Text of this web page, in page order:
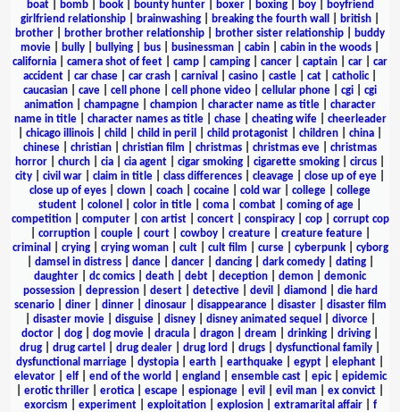
boat| bomb| book| bounty hunter| boxer| boxing| boy|
boyfriend
girlfriend relationship
brainwashing breaking the fourth wall british
brother
brother brother relationship brother sister relationship
buddy
movie
bully bullying bus businessman cabin cabin in the woods
california
camera shot of feet camp camping cancer captain car
car
accident
car chase car crash carnival casino castle cat catholic|
caucasian
cave cell phone cell phone video cellular phone cgi
cgi
animation
champagne champion character name as title
character
name in title| character names as title| chase| cheating wife| cheerleader
chicago illinois child child in peril child protagonist children china
chinese
christian christian film christmas christmas eve
christmas
horror
church cia cia agent cigar smoking cigarette smoking circus
city
civil war claim in title class differences cleavage close up of eye
close up of eyes
clown coach cocaine cold war college
college
student
colonel color in title coma combat coming of age
competition| computer| con artist| concert| conspiracy| cop| corrupt cop
corruption| couple| court| cowboy| creature| creature feature|
criminal
crying| crying woman| cult| cult film curse| cyberpunk| cyborg
damsel in distress| dance| dancer| dancing| dark comedy| dating|
daughter
dc comics death debt deception demon
demonic
possession| depression| desert| detective| devil diamond
die hard
scenario| diner| dinner| dinosaur| disappearance| disaster| disaster film
disaster movie| disguise| disney| disney animated sequel divorce|
doctor
dog dog movie dracula dragon dream drinking driving
drug
drug cartel drug dealer drug lord drugs dysfunctional family
dysfunctional marriage
dystopia earth earthquake egypt elephant
elevator| elf| end of the world england ensemble cast| epic| epidemic
erotic thriller erotica escape espionage evil evil man ex convict
exorcism
experiment| exploitation| explosion| extramarital affair| f